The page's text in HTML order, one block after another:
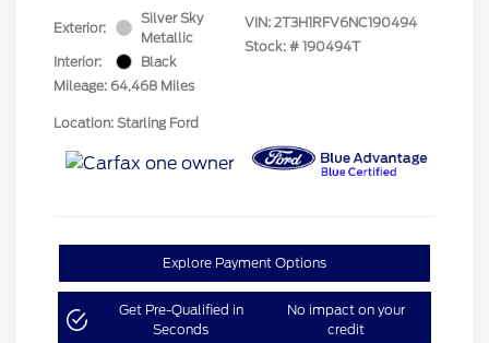
Exterior:
Silver Sky
Metallic
Interior:
Black
Mileage: 64,468 Miles
VIN: 2T3H1RFV6NC190494
Stock: # 190494T
Location: Starling Ford
Explore Payment Options
Get Pre-Qualified in
Seconds
No impact on your
credit